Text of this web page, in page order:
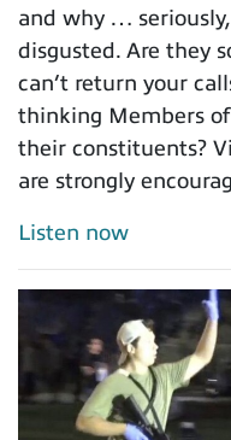
and why …
disgusted. Are they
can’t return your
thinking Members of
their constituents?
are strongly
Listen now